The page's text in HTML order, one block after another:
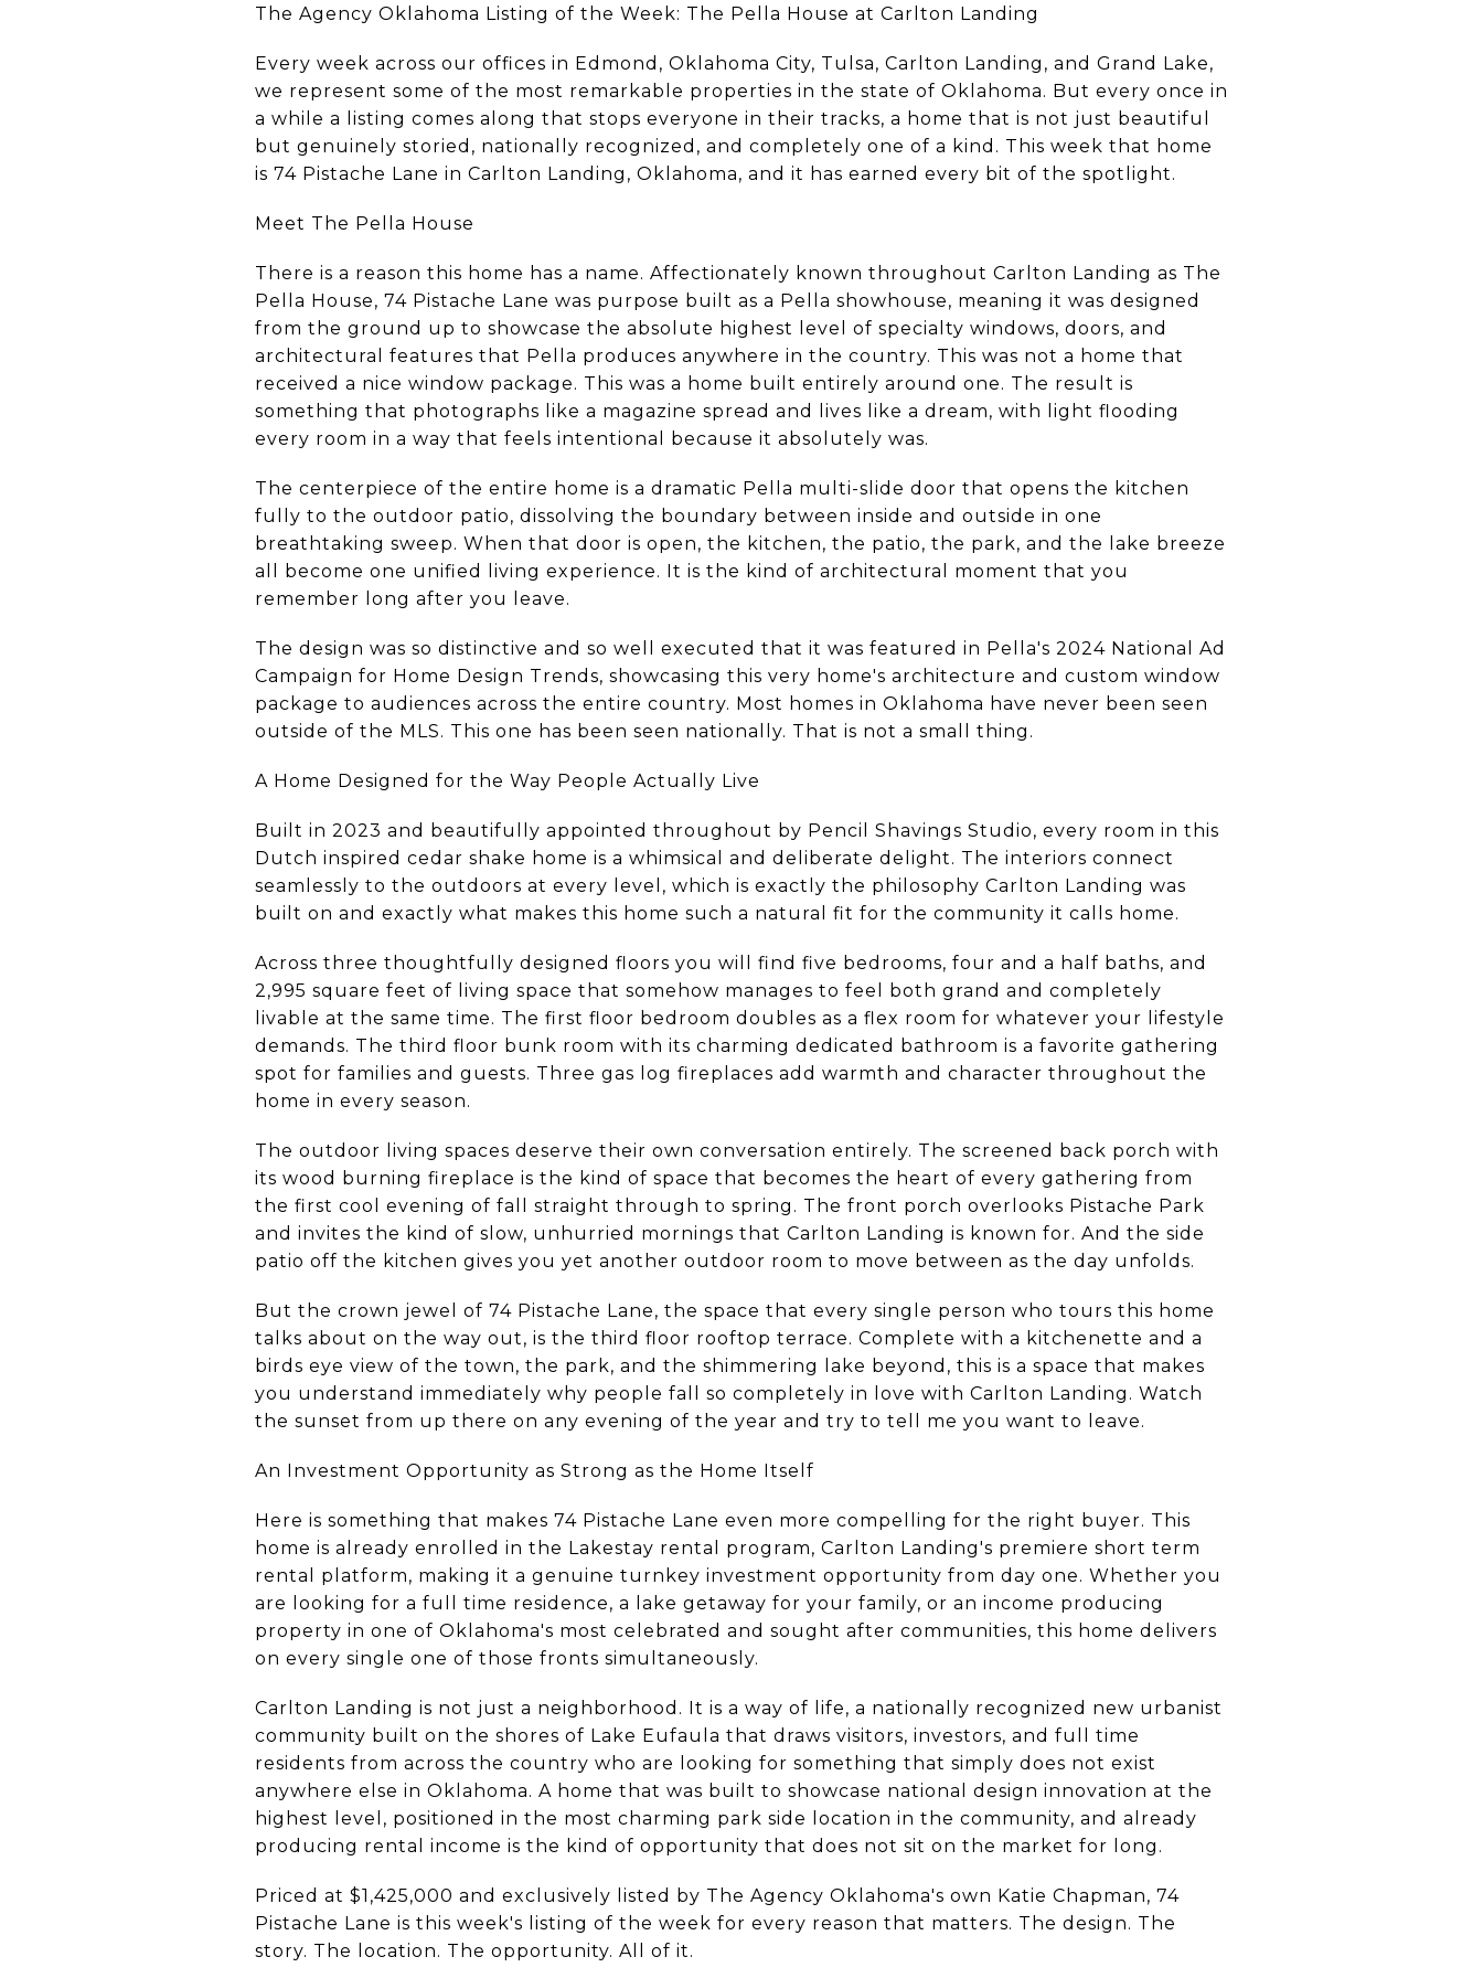
The Agency Oklahoma Listing of the Week: The Pella House at Carlton Landing
Every week across our offices in Edmond, Oklahoma City, Tulsa, Carlton Landing, and Grand Lake,
we represent some of the most remarkable properties in the state of Oklahoma. But every once in
a while a listing comes along that stops everyone in their tracks, a home that is not just beautiful
but genuinely storied, nationally recognized, and completely one of a kind. This week that home
is 74 Pistache Lane in Carlton Landing, Oklahoma, and it has earned every bit of the spotlight.
Meet The Pella House
There is a reason this home has a name. Affectionately known throughout Carlton Landing as The
Pella House, 74 Pistache Lane was purpose built as a Pella showhouse, meaning it was designed
from the ground up to showcase the absolute highest level of specialty windows, doors, and
architectural features that Pella produces anywhere in the country. This was not a home that
received a nice window package. This was a home built entirely around one. The result is
something that photographs like a magazine spread and lives like a dream, with light flooding
every room in a way that feels intentional because it absolutely was.
The centerpiece of the entire home is a dramatic Pella multi-slide door that opens the kitchen
fully to the outdoor patio, dissolving the boundary between inside and outside in one
breathtaking sweep. When that door is open, the kitchen, the patio, the park, and the lake breeze
all become one unified living experience. It is the kind of architectural moment that you
remember long after you leave.
The design was so distinctive and so well executed that it was featured in Pella's 2024 National Ad
Campaign for Home Design Trends, showcasing this very home's architecture and custom window
package to audiences across the entire country. Most homes in Oklahoma have never been seen
outside of the MLS. This one has been seen nationally. That is not a small thing.
A Home Designed for the Way People Actually Live
Built in 2023 and beautifully appointed throughout by Pencil Shavings Studio, every room in this
Dutch inspired cedar shake home is a whimsical and deliberate delight. The interiors connect
seamlessly to the outdoors at every level, which is exactly the philosophy Carlton Landing was
built on and exactly what makes this home such a natural fit for the community it calls home.
Across three thoughtfully designed floors you will find five bedrooms, four and a half baths, and
2,995 square feet of living space that somehow manages to feel both grand and completely
livable at the same time. The first floor bedroom doubles as a flex room for whatever your lifestyle
demands. The third floor bunk room with its charming dedicated bathroom is a favorite gathering
spot for families and guests. Three gas log fireplaces add warmth and character throughout the
home in every season.
The outdoor living spaces deserve their own conversation entirely. The screened back porch with
its wood burning fireplace is the kind of space that becomes the heart of every gathering from
the first cool evening of fall straight through to spring. The front porch overlooks Pistache Park
and invites the kind of slow, unhurried mornings that Carlton Landing is known for. And the side
patio off the kitchen gives you yet another outdoor room to move between as the day unfolds.
But the crown jewel of 74 Pistache Lane, the space that every single person who tours this home
talks about on the way out, is the third floor rooftop terrace. Complete with a kitchenette and a
birds eye view of the town, the park, and the shimmering lake beyond, this is a space that makes
you understand immediately why people fall so completely in love with Carlton Landing. Watch
the sunset from up there on any evening of the year and try to tell me you want to leave.
An Investment Opportunity as Strong as the Home Itself
Here is something that makes 74 Pistache Lane even more compelling for the right buyer. This
home is already enrolled in the Lakestay rental program, Carlton Landing's premiere short term
rental platform, making it a genuine turnkey investment opportunity from day one. Whether you
are looking for a full time residence, a lake getaway for your family, or an income producing
property in one of Oklahoma's most celebrated and sought after communities, this home delivers
on every single one of those fronts simultaneously.
Carlton Landing is not just a neighborhood. It is a way of life, a nationally recognized new urbanist
community built on the shores of Lake Eufaula that draws visitors, investors, and full time
residents from across the country who are looking for something that simply does not exist
anywhere else in Oklahoma. A home that was built to showcase national design innovation at the
highest level, positioned in the most charming park side location in the community, and already
producing rental income is the kind of opportunity that does not sit on the market for long.
Priced at $1,425,000 and exclusively listed by The Agency Oklahoma's own Katie Chapman, 74
Pistache Lane is this week's listing of the week for every reason that matters. The design. The
story. The location. The opportunity. All of it.